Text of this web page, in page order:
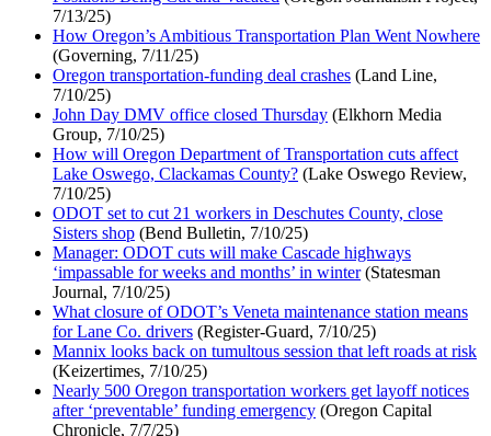
7/13/25)
How Oregon’s Ambitious Transportation Plan Went Nowhere
(Governing, 7/11/25)
Oregon transportation-funding deal crashes (Land Line,
7/10/25)
John Day DMV office closed Thursday (Elkhorn Media
Group, 7/10/25)
How will Oregon Department of Transportation cuts affect
Lake Oswego, Clackamas County? (Lake Oswego Review,
7/10/25)
ODOT set to cut 21 workers in Deschutes County, close
Sisters shop (Bend Bulletin, 7/10/25)
Manager: ODOT cuts will make Cascade highways
‘impassable for weeks and months’ in winter(Statesman
Journal, 7/10/25)
What closure of ODOT’s Veneta maintenance station means
for Lane Co. drivers (Register-Guard, 7/10/25)
Mannix looks back on tumultous session that left roads at risk
(Keizertimes, 7/10/25)
Nearly 500 Oregon transportation workers get layoff notices
after ‘preventable’ funding emergency (Oregon Capital
Chronicle, 7/7/25)